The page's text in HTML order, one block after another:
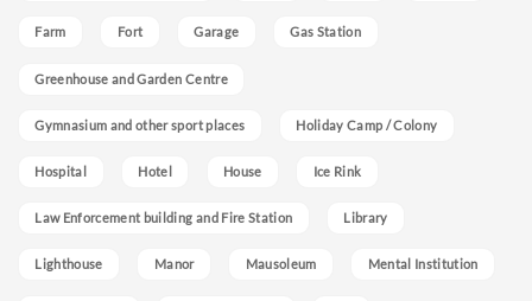
Farm Fort Garage Gas Station
Greenhouse and Garden Centre
Gymnasium and other sport places Holiday Camp / Colony
Hospital Hotel House Ice Rink
Law Enforcement building and Fire Station Library
Lighthouse Manor Mausoleum Mental Institution